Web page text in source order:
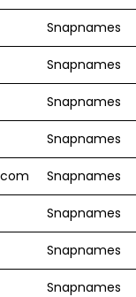
Snapnames
Snapnames
Snapnames
Snapnames
Snapnames
Snapnames
Snapnames
Snapnames